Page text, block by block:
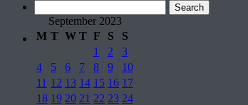
for:September 2023
M T W T F S
S
1
2
3
4
5 6 7 8 9
10
11 12 13 14 15 16 17
18 19 20 21 22 23 24